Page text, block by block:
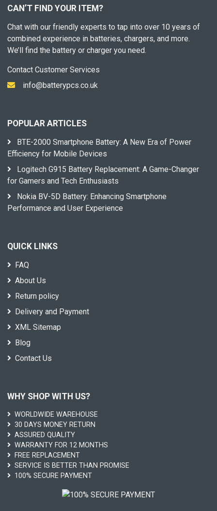
CAN’T FIND YOUR ITEM?
Chat with our friendly experts to tap into over 10 years of
combined experience in batteries, chargers, and more.
We’ll find the battery or charger you need.
Contact Customer Services
info@batterypcs.co.uk
POPULAR ARTICLES
BTE-2000 Smartphone Battery: A New Era of Power
Efficiency for Mobile Devices
Logitech G915 Battery Replacement: A Game-Changer
for Gamers and Tech Enthusiasts
Nokia BV-5D Battery: Enhancing Smartphone
Performance and User Experience
QUICK LINKS
FAQ
About Us
Return policy
Delivery and Payment
XML Sitemap
Blog
Contact Us
WHY SHOP WITH US?
WORLDWIDE WAREHOUSE
30 DAYS MONEY RETURN
ASSURED QUALITY
WARRANTY FOR 12 MONTHS
FREE REPLACEMENT
SERVICE IS BETTER THAN PROMISE
100% SECURE PAYMENT